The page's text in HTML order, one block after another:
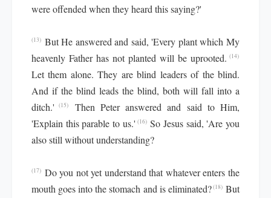
were offended when they heard this saying?'
(13) But He answered and said, 'Every plant which My
heavenly Father has not planted will be uprooted. (14)
Let them alone. They are blind leaders of the blind.
And if the blind leads the blind, both will fall into a
ditch.' (15)
Then Peter answered and said to Him,
'Explain this parable to us.' (16) So Jesus said, 'Are you
also still without understanding?
(17) Do you not yet understand that whatever enters the
mouth goes into the stomach and is eliminated?(18) But